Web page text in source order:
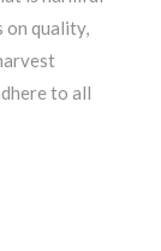
on quality,
to all